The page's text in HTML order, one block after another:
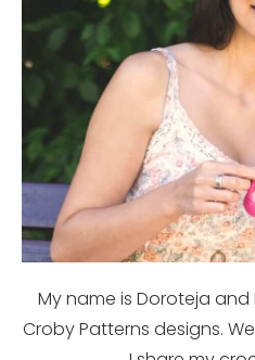
My name is Doroteja
Croby Patterns designs.